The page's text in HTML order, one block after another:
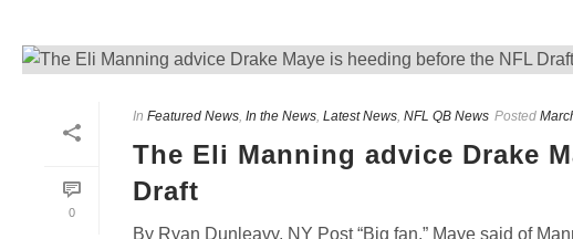
0
In Featured News, In the News, Latest News, NFL QB News Posted
The Eli Manning advice Drake
Draft
By Ryan Dunleavy, NY Post “Big fan,” Maye said of